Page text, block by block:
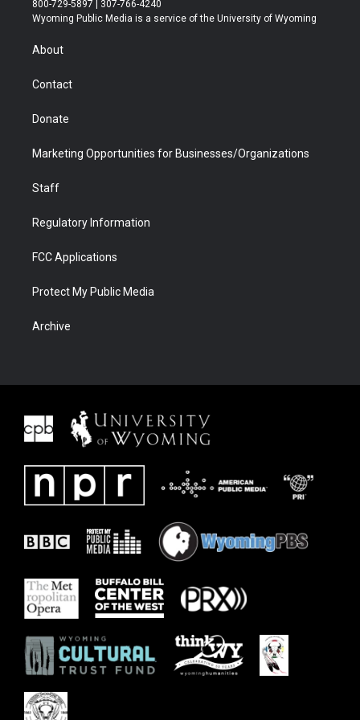
t
r
a
u
b
b
e
800-729-5897 | 307-766-4240
Wyoming Public Media is a service of the University of Wyoming
About
Contact
Donate
Marketing Opportunities for Businesses/Organizations
Staff
Regulatory Information
FCC Applications
Protect My Public Media
Archive